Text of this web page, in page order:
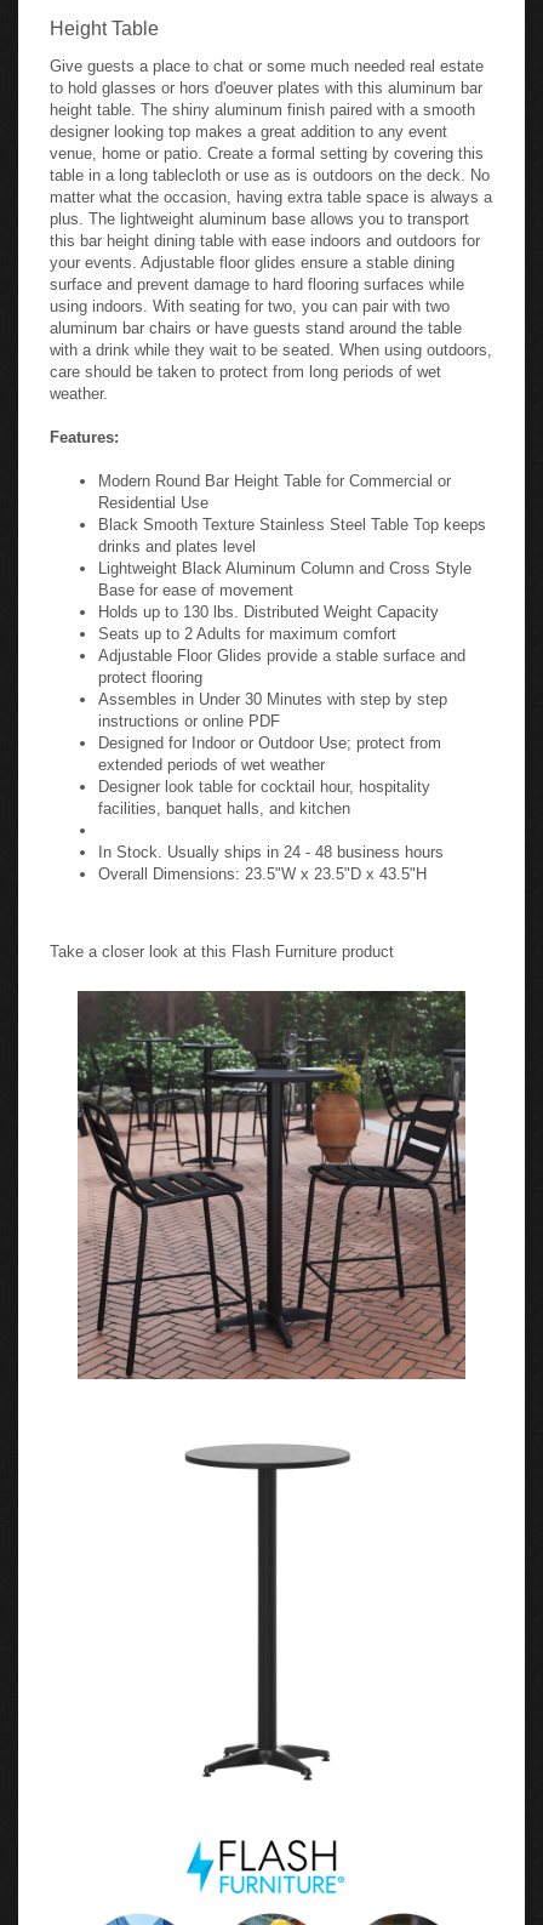
Height Table
Give guests a place to chat or some much needed real estate
to hold glasses or hors d'oeuver plates with this aluminum bar
height table. The shiny aluminum finish paired with a smooth
designer looking top makes a great addition to any event
venue, home or patio. Create a formal setting by covering this
table in a long tablecloth or use as is outdoors on the deck. No
matter what the occasion, having extra table space is always a
plus. The lightweight aluminum base allows you to transport
this bar height dining table with ease indoors and outdoors for
your events. Adjustable floor glides ensure a stable dining
surface and prevent damage to hard flooring surfaces while
using indoors. With seating for two, you can pair with two
aluminum bar chairs or have guests stand around the table
with a drink while they wait to be seated. When using outdoors,
care should be taken to protect from long periods of wet
weather.
Features:
Modern Round Bar Height Table for Commercial or
Residential Use
Black Smooth Texture Stainless Steel Table Top keeps
drinks and plates level
Lightweight Black Aluminum Column and Cross Style
Base for ease of movement
Holds up to 130 lbs. Distributed Weight Capacity
Seats up to 2 Adults for maximum comfort
Adjustable Floor Glides provide a stable surface and
protect flooring
Assembles in Under 30 Minutes with step by step
instructions or online PDF
Designed for Indoor or Outdoor Use; protect from
extended periods of wet weather
Designer look table for cocktail hour, hospitality
facilities, banquet halls, and kitchen
In Stock. Usually ships in 24 - 48 business hours
Overall Dimensions: 23.5"W x 23.5"D x 43.5"H
Take a closer look at this Flash Furniture product